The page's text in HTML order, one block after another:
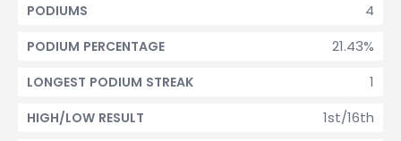
4
PODIUMS
21.43%
PODIUM PERCENTAGE
1
LONGEST PODIUM STREAK
1st/16th
HIGH/LOW RESULT